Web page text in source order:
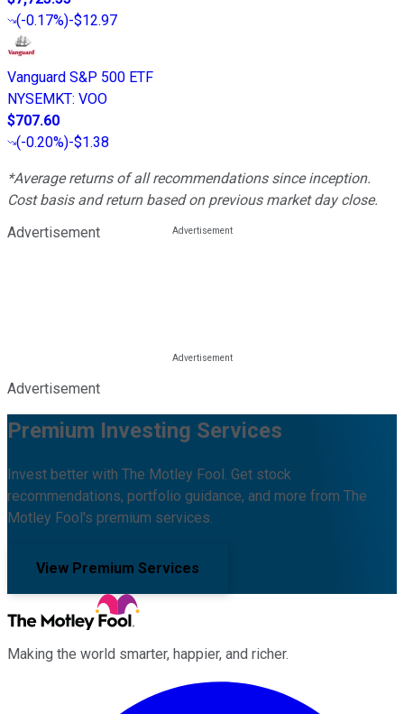
(-0.17%)-$12.97
Vanguard S&P 500 ETF
NYSEMKT: VOO
$707.60
(-0.20%)-$1.38
*Average returns of all recommendations since inception.
Cost basis and return based on previous market day close.
Advertisement
Advertisement
Premium Investing Services
Invest better with The Motley Fool. Get stock
recommendations, portfolio guidance, and more from The
Motley Fool's premium services.
View Premium Services
Making the world smarter, happier, and richer.